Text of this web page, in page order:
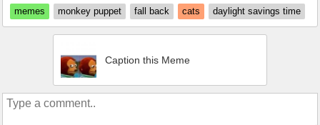
memes
monkey puppet fall back cats daylight savings time
Caption this Meme